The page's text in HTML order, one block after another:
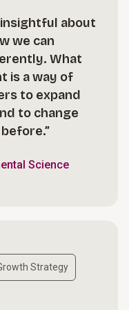
about
we can
What
is a way of
to expand
to change
Science
Strategy